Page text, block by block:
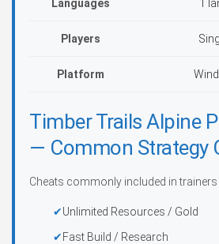
Languages 1
Players
Platform
Timber Trails Alpine
— Common Strategy
Cheats commonly included in
Unlimited Resources / Gold
Fast Build / Research